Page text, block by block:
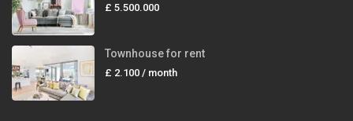
£ 5.500.000
Townhouse for rent
£ 2.100 / month